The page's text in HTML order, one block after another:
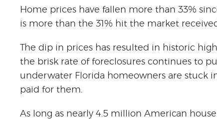
Home prices have fallen more than 33%
is more than the 31% hit the market
The dip in prices has resulted in historic
the brisk rate of foreclosures continues to
underwater Florida homeowners are stuck
paid for them.
As long as nearly 4.5 million American